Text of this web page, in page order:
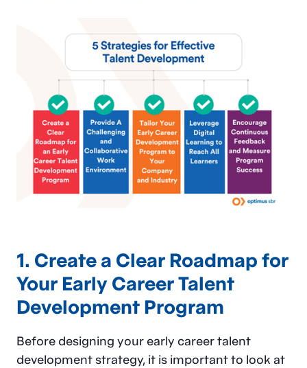
1. Create a Clear Roadmap for
Your Early Career Talent
Development Program
Before designing your early career talent
development strategy, it is important to look at